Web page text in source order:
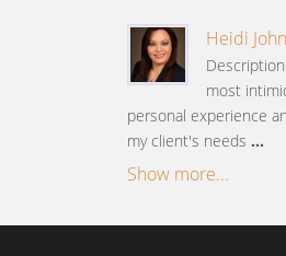
Heidi
most
personal experience
my client's needs ...
Show more...